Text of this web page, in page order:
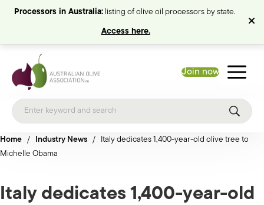
Processors in Australia:listing of olive oil processors by state.
Access here.
Join now
Home / Industry News / Italy dedicates 1,400-year-old olive tree to
Michelle Obama
Italy dedicates 1,400-year-old